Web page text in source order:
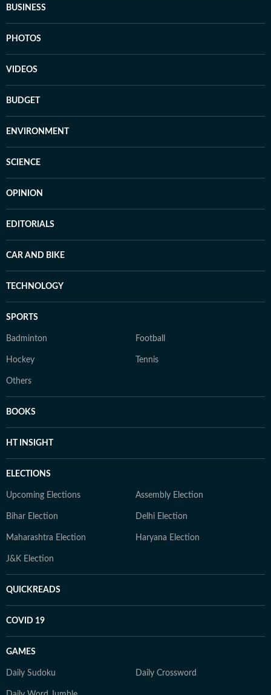
BUSINESS
PHOTOS
VIDEOS
BUDGET
ENVIRONMENT
SCIENCE
OPINION
EDITORIALS
CAR AND BIKE
TECHNOLOGY
SPORTS
Badminton Football
Hockey Tennis
Others
BOOKS
HT INSIGHT
ELECTIONS
Upcoming Elections Assembly Election
Bihar Election Delhi Election
Maharashtra Election Haryana Election
J&K Election
QUICKREADS
COVID 19
GAMES
Daily Sudoku Daily Crossword